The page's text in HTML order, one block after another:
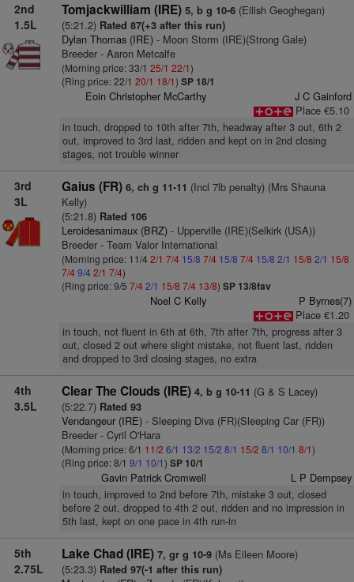
2nd
1.5L
Tomjackwilliam (IRE) 5, b g 10-6(Eilish Geoghegan)
(5:21.2) Rated 87(+3 after this run)
Dylan Thomas (IRE)- Moon Storm (IRE)(Strong Gale)
Breeder - Aaron Metcalfe
(Morning price: 33/1 25/1 22/1)
(Ring price: 22/1 20/1 18/1) SP 18/1
Eoin Christopher McCarthy
J C Gainford
Place €5.10
in touch, dropped to 10th after 7th, headway after 3 out, 6th 2
out, improved to 3rd last, ridden and kept on in 2nd closing
stages, not trouble winner
3rd
3L
Gaius (FR) 6, ch g 11-11 (Incl 7lb penalty) (Mrs Shauna
Kelly)
(5:21.8) Rated 106
Leroidesanimaux (BRZ)- Upperville (IRE)(Selkirk (USA))
Breeder - Team Valor International
(Morning price: 11/4 2/1 7/4 15/8 7/4 15/8 7/4 15/8 2/1 15/8 2/1 15/8
7/49/4 2/1 7/4)
(Ring price: 9/5 7/42/1 15/8 7/4 13/8) SP 13/8fav
Noel C Kelly
P Byrnes(7)
Place €1.20
in touch, not fluent in 6th at 6th, 7th after 7th, progress after 3
out, closed 2 out where slight mistake, not fluent last, ridden
and dropped to 3rd closing stages, no extra
4th
3.5L
Clear The Clouds (IRE) 4, b g 10-11 (G & S Lacey)
(5:22.7) Rated 93
Vendangeur (IRE)- Sleeping Diva (FR)(Sleeping Car (FR))
Breeder - Cyril O'Hara
(Morning price: 6/1 11/2 6/1 13/2 15/2 8/1 15/2 8/1 10/1 8/1)
(Ring price: 8/1 9/1 10/1) SP 10/1
Gavin Patrick Cromwell L P Dempsey
in touch, improved to 2nd before 7th, mistake 3 out, closed
before 2 out, dropped to 4th 2 out, ridden and no impression in
5th last, kept on one pace in 4th run-in
5th
2.75L
Lake Chad (IRE) 7, gr g 10-9(Ms Eileen Moore)
(5:23.3) Rated 97(-1 after this run)